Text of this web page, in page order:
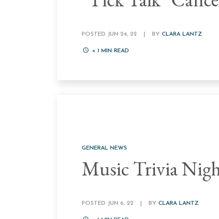
POSTED JUN 24, 22 BY CLARA LANTZ
< 1 MIN READ
GENERAL NEWS
Music Trivia
POSTED JUN 6, 22 BY CLARA LANTZ